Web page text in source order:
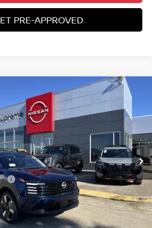
PRE-APPROVED
Stock:N17733
Ext.
$27,582
SUPREME PRICE
Less
-$2,000
Fee: +$436
+$495
Fees: +$51